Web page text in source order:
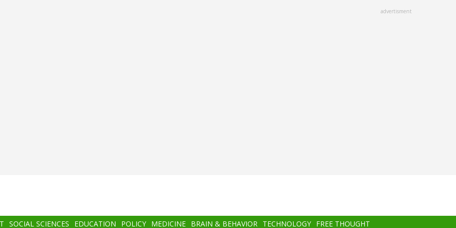
advertisment
SOCIAL SCIENCES EDUCATION POLICY MEDICINE BRAIN & BEHAVIOR TECHNOLOGY FREE THOUGHT